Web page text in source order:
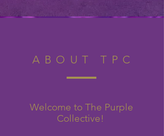
ABOUT TPC
Welcome to The Purple
Collective!